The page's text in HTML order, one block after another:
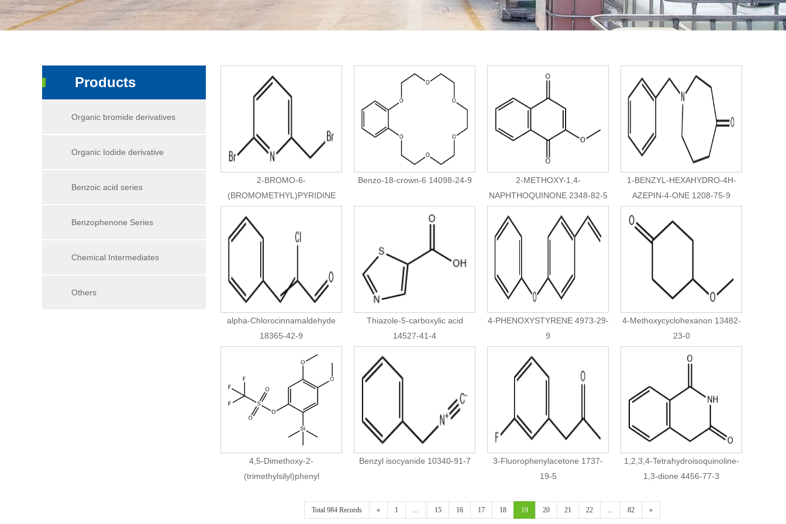
Products
Organic bromide derivatives
Organic Iodide derivative
Benzoic acid series
Benzophenone Series
Chemical Intermediates
Others
2-BROMO-6-
(BROMOMETHYL)PYRIDINE
Benzo-18-crown-6 14098-24-9
2-METHOXY-1,4-
NAPHTHOQUINONE 2348-82-5
1-BENZYL-HEXAHYDRO-4H-
AZEPIN-4-ONE 1208-75-9
alpha-Chlorocinnamaldehyde
18365-42-9
Thiazole-5-carboxylic acid
14527-41-4
4-PHENOXYSTYRENE 4973-29-
9
4-Methoxycyclohexanon 13482-
23-0
4,5-Dimethoxy-2-
(trimethylsilyl)phenyl
Benzyl isocyanide 10340-91-7
3-Fluorophenylacetone 1737-
19-5
1,2,3,4-Tetrahydroisoquinoline-
1,3-dione 4456-77-3
Total 984 Records « 1 ... 15 16 17 18 19 20 21 22 ... 82 »